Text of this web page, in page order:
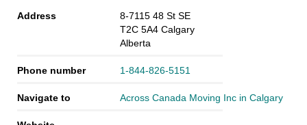
Address
8-7115 48 St SE
T2C 5A4 Calgary
Alberta
Phone number 1-844-826-5151
Navigate to Across Canada Moving Inc in Calgary